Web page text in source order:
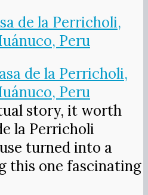
story, it worth
la Perricholi
turned into a
this one fascinating